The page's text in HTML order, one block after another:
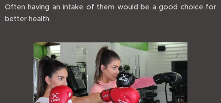
Often having an intake of them would be a good choice for
better health.